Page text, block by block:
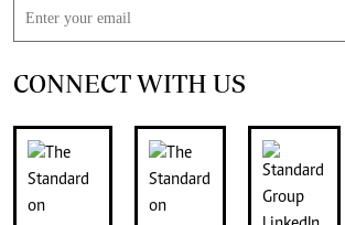
CONNECT WITH US